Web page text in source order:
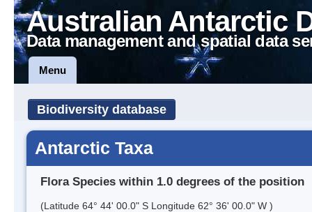
Australian Antarctic
Data management and spatial data
Menu
Biodiversity database
Antarctic Taxa
Flora Species within 1.0 degrees of the position
(Latitude 64° 44' 00.0" S Longitude 62° 36' 00.0" W )